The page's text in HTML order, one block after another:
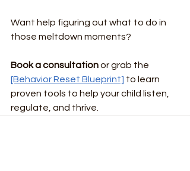
Want help figuring out what to do in
those meltdown moments?
Book a consultation or grab the
[Behavior Reset Blueprint] to learn
proven tools to help your child listen,
regulate, and thrive.